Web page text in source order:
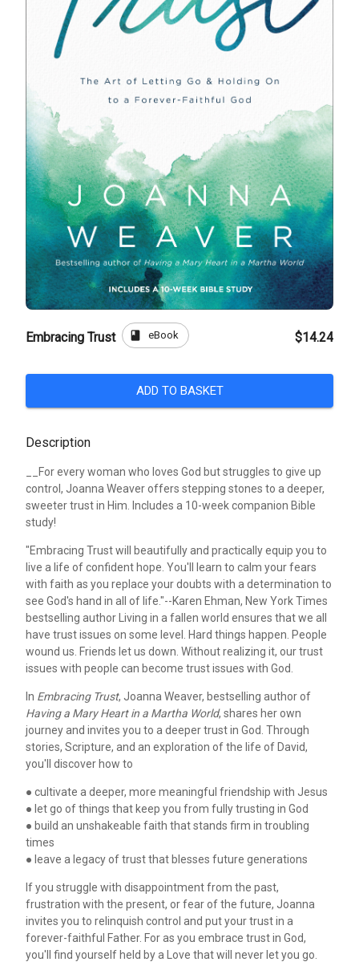
Embracing Trust book eBook $14.24
ADD TO BASKET
Description
__For every woman who loves God but struggles to give up
control, Joanna Weaver offers stepping stones to a deeper,
sweeter trust in Him. Includes a 10-week companion Bible
study!
"Embracing Trust will beautifully and practically equip you to
live a life of confident hope. You'll learn to calm your fears
with faith as you replace your doubts with a determination to
see God's hand in all of life."--Karen Ehman, New York Times
bestselling author Living in a fallen world ensures that we all
have trust issues on some level. Hard things happen. People
wound us. Friends let us down. Without realizing it, our trust
issues with people can become trust issues with God.
In Embracing Trust, Joanna Weaver, bestselling author of
Having a Mary Heart in a Martha World, shares her own
journey and invites you to a deeper trust in God. Through
stories, Scripture, and an exploration of the life of David,
you'll discover how to
● cultivate a deeper, more meaningful friendship with Jesus
● let go of things that keep you from fully trusting in God
● build an unshakeable faith that stands firm in troubling
times
● leave a legacy of trust that blesses future generations
If you struggle with disappointment from the past,
frustration with the present, or fear of the future, Joanna
invites you to relinquish control and put your trust in a
forever-faithful Father. For as you embrace trust in God,
you'll find yourself held by a Love that will never let you go.